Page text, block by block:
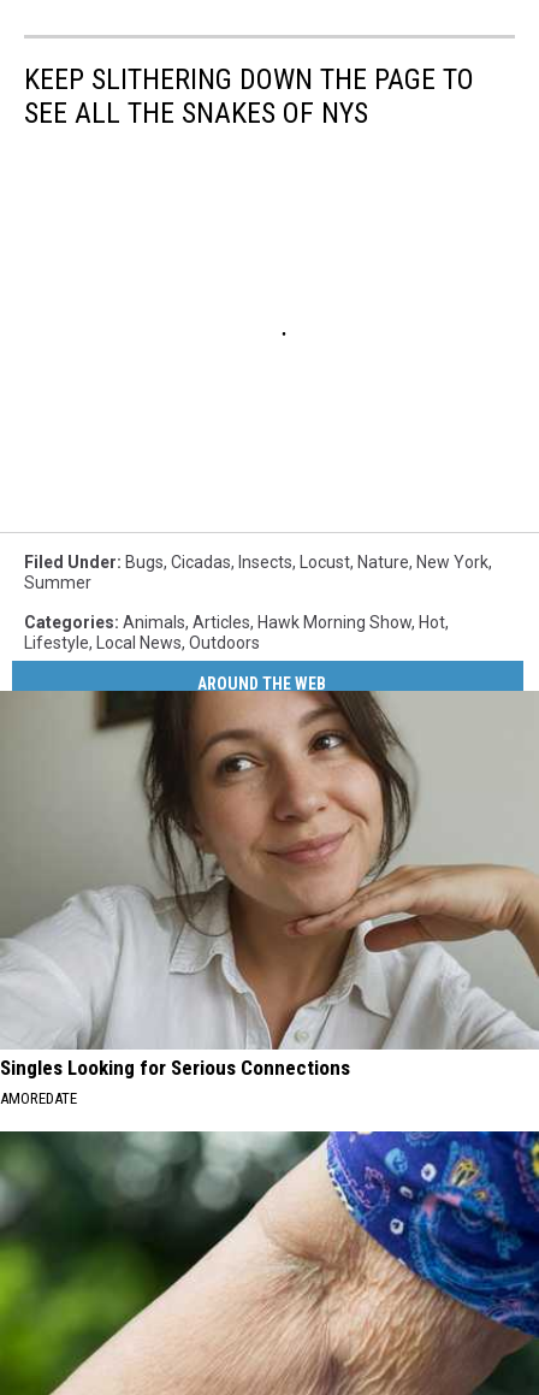
KEEP SLITHERING DOWN THE PAGE TO
SEE ALL THE SNAKES OF NYS
Filed Under: Bugs, Cicadas, Insects, Locust, Nature, New York,
Summer
Categories: Animals, Articles, Hawk Morning Show, Hot,
Lifestyle, Local News, Outdoors
AROUND THE WEB
Singles Looking for Serious Connections
AMOREDATE